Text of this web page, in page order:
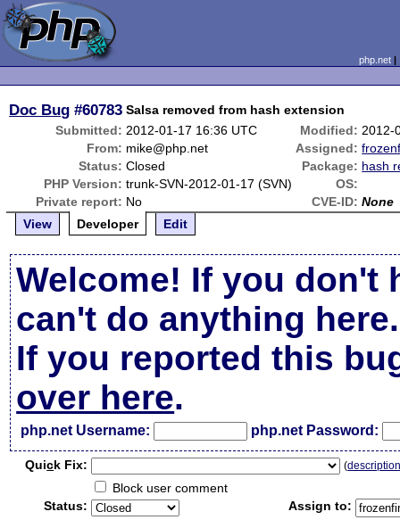
php.net
Doc Bug #60783 Salsa removed from hash extension
Submitted: 2012-01-17 16:36 UTC Modified: 2012-
From: mike@php.net Assigned:
Status: Closed Package: hash
PHP Version: trunk-SVN-2012-01-17 (SVN)
OS:
Private report: No CVE-ID: None
View
Developer Edit
Welcome! If you don't
can't do anything here.
If you reported this
over here.
php.net Username: php.net Password:
Quick Fix: (
Block user comment
Status:
Assign to: